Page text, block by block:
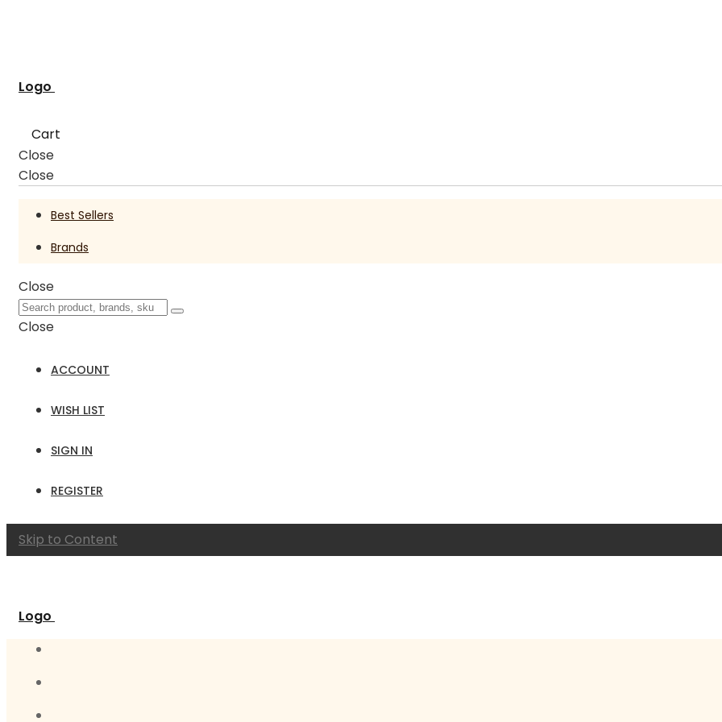
Logo
Cart
Close
Close
Best Sellers
Brands
Close
Close
ACCOUNT
WISH LIST
SIGN IN
REGISTER
Skip to Content
Logo